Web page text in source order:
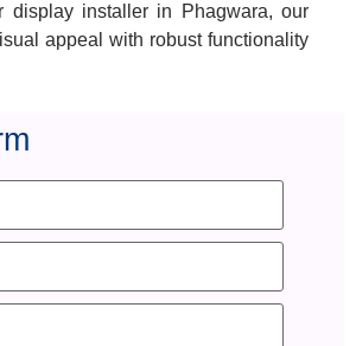
display installer in Phagwara, our
appeal with robust functionality